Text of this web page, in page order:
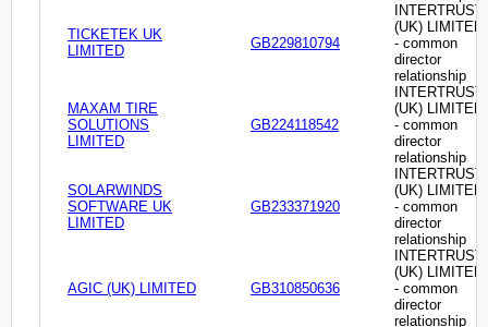
TICKETEK UK
LIMITED
GB229810794
INTERTRUST
(UK) LIMITED
- common
director
relationship
MAXAM TIRE
SOLUTIONS
LIMITED
GB224118542
INTERTRUST
(UK) LIMITED
- common
director
relationship
SOLARWINDS
SOFTWARE UK
LIMITED
GB233371920
INTERTRUST
(UK) LIMITED
- common
director
relationship
AGIC (UK) LIMITED GB310850636
INTERTRUST
(UK) LIMITED
- common
director
relationship